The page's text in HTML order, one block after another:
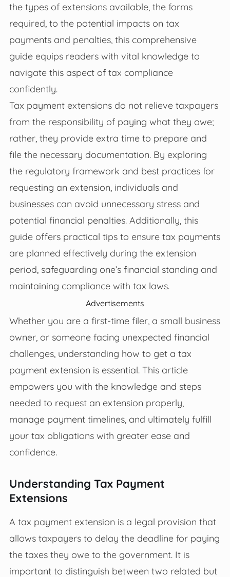
the types of extensions available, the forms
required, to the potential impacts on tax
payments and penalties, this comprehensive
guide equips readers with vital knowledge to
navigate this aspect of tax compliance
confidently.
Tax payment extensions do not relieve taxpayers
from the responsibility of paying what they owe;
rather, they provide extra time to prepare and
file the necessary documentation. By exploring
the regulatory framework and best practices for
requesting an extension, individuals and
businesses can avoid unnecessary stress and
potential financial penalties. Additionally, this
guide offers practical tips to ensure tax payments
are planned effectively during the extension
period, safeguarding one’s financial standing and
maintaining compliance with tax laws.
Advertisements
Whether you are a first-time filer, a small business
owner, or someone facing unexpected financial
challenges, understanding how to get a tax
payment extension is essential. This article
empowers you with the knowledge and steps
needed to request an extension properly,
manage payment timelines, and ultimately fulfill
your tax obligations with greater ease and
confidence.
Understanding Tax Payment
Extensions
A tax payment extension is a legal provision that
allows taxpayers to delay the deadline for paying
the taxes they owe to the government. It is
important to distinguish between two related but